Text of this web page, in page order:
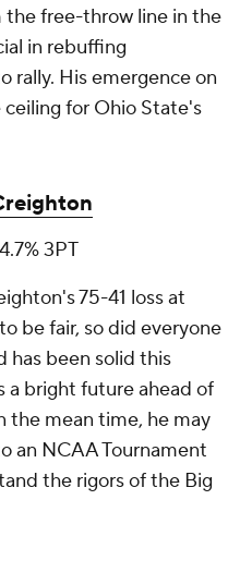
the free-throw line in the
in rebuffing
His emergence on
for Ohio State's
3PT
75-41 loss at
be fair, so did everyone
has been solid this
a bright future ahead of
the mean time, he may
an NCAA Tournament
the rigors of the Big